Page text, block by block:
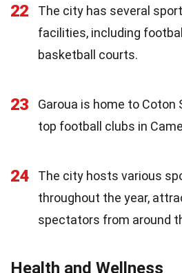
22
The city has several
facilities, including
basketball courts.
23
Garoua is home to Coton
top football clubs in
24
The city hosts various
throughout the year,
spectators from around
Health and Wellness